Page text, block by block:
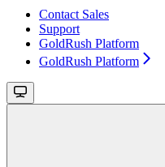
Contact Sales
Support
GoldRush Platform
GoldRush Platform